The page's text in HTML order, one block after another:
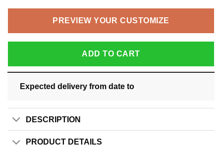
PREVIEW YOUR CUSTOMIZE
ADD TO CART
Expected delivery from date to
DESCRIPTION
PRODUCT DETAILS